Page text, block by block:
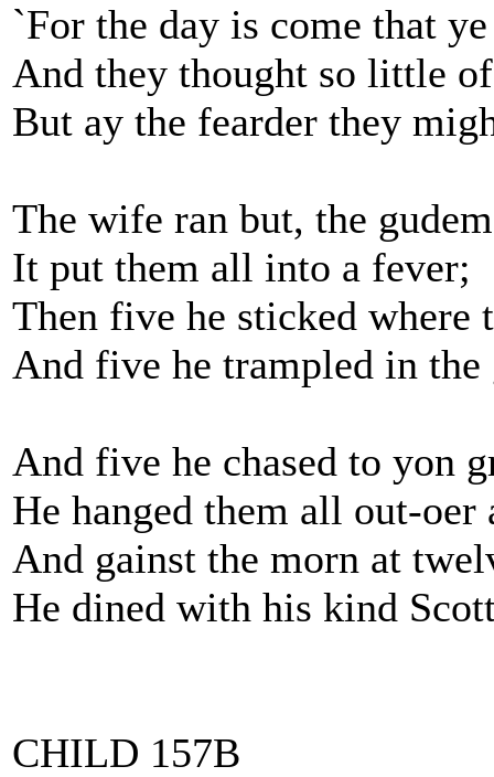
`For the day is come that
And they thought so little
But ay the fearder they
The wife ran but, the
It put them all into a fever;
Then five he sticked where
And five he trampled in the
And five he chased to yon
He hanged them all out-oer
And gainst the morn at
He dined with his kind
CHILD 157B